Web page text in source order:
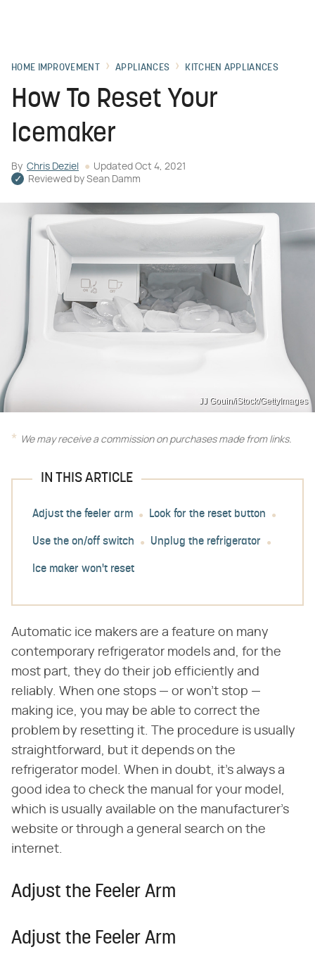
HOME IMPROVEMENT APPLIANCES KITCHEN APPLIANCES
How To Reset Your
Icemaker
By Chris Deziel Updated Oct 4, 2021
Reviewed by Sean Damm
JJ Gouin/iStock/GettyImages
We may receive a commission on purchases made from links.
IN THIS ARTICLE
Adjust the feeler arm Look for the reset button
Use the on/off switch Unplug the refrigerator
Ice maker won't reset
Automatic ice makers are a feature on many
contemporary refrigerator models and, for the
most part, they do their job efficiently and
reliably. When one stops — or won't stop —
making ice, you may be able to correct the
problem by resetting it. The procedure is usually
straightforward, but it depends on the
refrigerator model. When in doubt, it's always a
good idea to check the manual for your model,
which is usually available on the manufacturer's
website or through a general search on the
internet.
Adjust the Feeler Arm
Adjust the Feeler Arm